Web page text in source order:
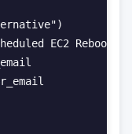
EC2 Reboot |